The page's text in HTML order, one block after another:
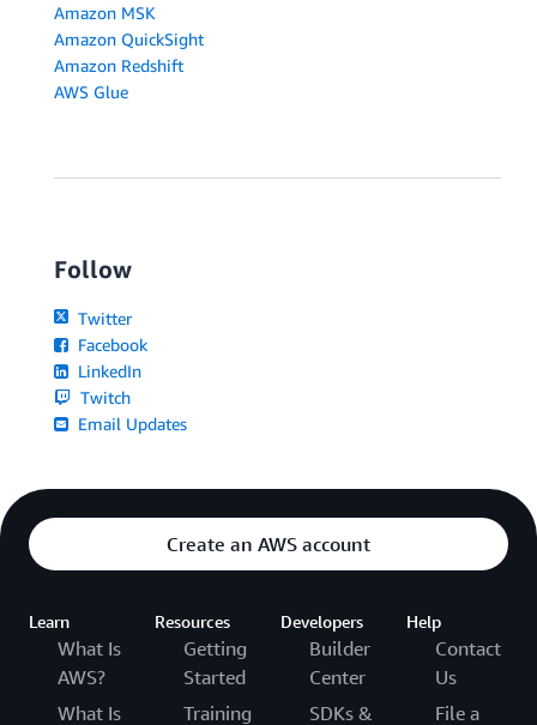
Amazon MSK
Amazon QuickSight
Amazon Redshift
AWS Glue
Follow
Twitter
Facebook
LinkedIn
Twitch
Email Updates
Create an AWS account
Learn
What Is
AWS?
What Is
Resources
Getting
Started
Training
Developers
Builder
Center
SDKs &
Help
Contact
Us
File a